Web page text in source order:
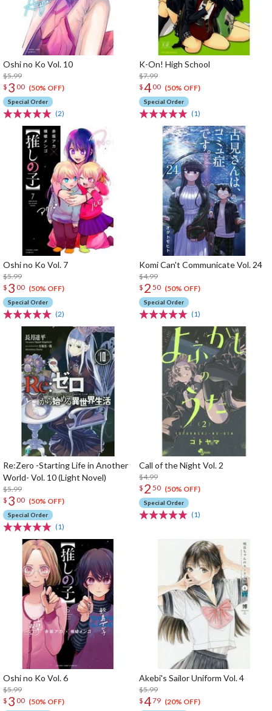
Oshi no Ko Vol. 10
$5.99
$ 3 00 (50% OFF)
Special Order
(2)
K-On! High School
$7.99
$400 (50% OFF)
Special Order
(1)
Oshi no Ko Vol. 7
$5.99
$ 3 00 (50% OFF)
Special Order
(2)
Komi Can't Communicate Vol. 24
$4.99
$ 2 50 (50% OFF)
Special Order
(1)
Re:Zero -Starting Life in Another
World- Vol. 10 (Light Novel)
$5.99
$ 3 00 (50% OFF)
Special Order
(1)
Call of the Night Vol. 2
$4.99
$ 2 50 (50% OFF)
Special Order
(1)
Oshi no Ko Vol. 6
$5.99
$ 3 00 (50% OFF)
Akebi's Sailor Uniform Vol. 4
$5.99
$479 (20% OFF)